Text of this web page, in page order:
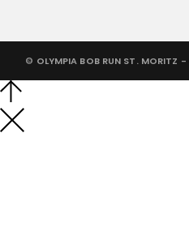
© OLYMPIA BOB RUN ST. MORITZ -